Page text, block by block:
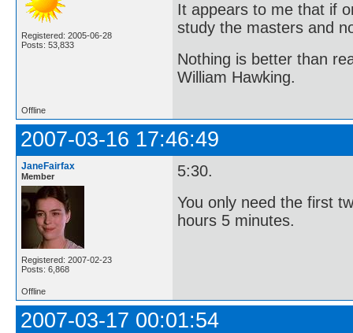
Registered: 2005-06-28
Posts: 53,833
It appears to me that if
study the masters and
Nothing is better than
William Hawking.
Offline
2007-03-16 17:46:49
JaneFairfax
Member
Registered: 2007-02-23
Posts: 6,868
5:30.
You only need the first
hours 5 minutes.
Offline
2007-03-17 00:01:54